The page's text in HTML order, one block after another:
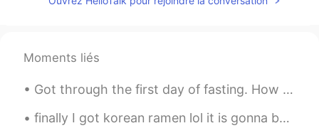
Moments liés
Got through the first day of fasting. How many hours left to break the fast for you? Good luck an...
finally I got korean ramen lol it is gonna be 1st experience but still I am excited and yeah guy...